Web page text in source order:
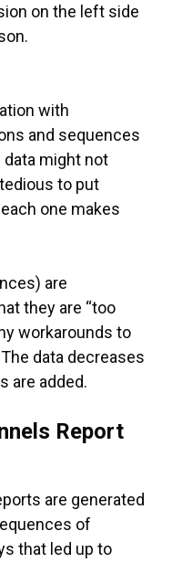
on the left side
with
and sequences
data might not
to put
one makes
are
they are “too
workarounds to
data decreases
are added.
Report
are generated
of
that led up to